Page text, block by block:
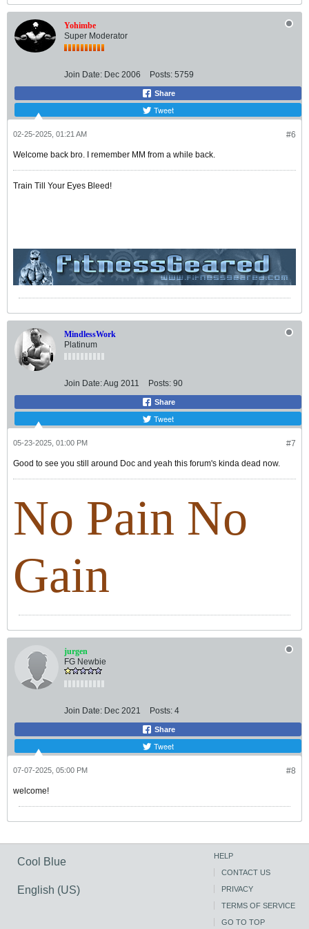
Yohimbe
Super Moderator
Join Date: Dec 2006 Posts: 5759
Share
Tweet
#6
02-25-2025, 01:21 AM
Welcome back bro. I remember MM from a while back.
Train Till Your Eyes Bleed!
MindlessWork
Platinum
Join Date:Aug 2011 Posts: 90
Share
Tweet
#7
05-23-2025, 01:00 PM
Good to see you still around Doc and yeah this forum's kinda dead now.
No Pain No
Gain
jurgen
FG Newbie
Join Date: Dec 2021 Posts: 4
Share
Tweet
#8
07-07-2025, 05:00 PM
welcome!
Cool Blue
English (US)
HELP
CONTACT US
PRIVACY
TERMS OF SERVICE
GO TO TOP